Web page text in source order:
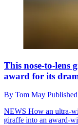
This nose-to-lens
award for its
By Tom May Published
NEWS How an ultra-
giraffe into an award-